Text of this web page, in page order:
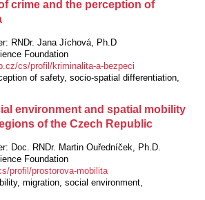
crime and the perception of
RNDr. Jana Jíchová, Ph.D
Foundation
cs/profil/kriminalita-a-bezpeci
of safety, socio-spatial differentiation,
environment and spatial mobility
of the Czech Republic
Doc. RNDr. Martin Ouředníček, Ph.D.
Foundation
profil/prostorova-mobilita
migration, social environment,